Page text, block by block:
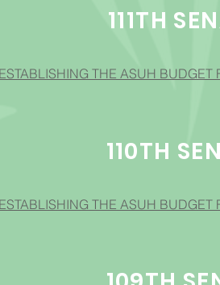
111TH
THE ASUH BUDGET
110TH
THE ASUH BUDGET